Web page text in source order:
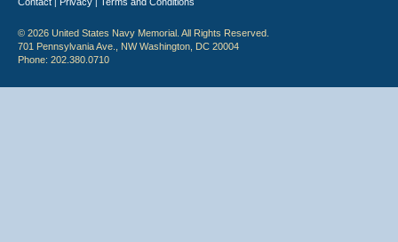
| |
© 2026 United States Navy Memorial. All Rights Reserved.
701 Pennsylvania Ave., NW Washington, DC 20004
Phone: 202.380.0710